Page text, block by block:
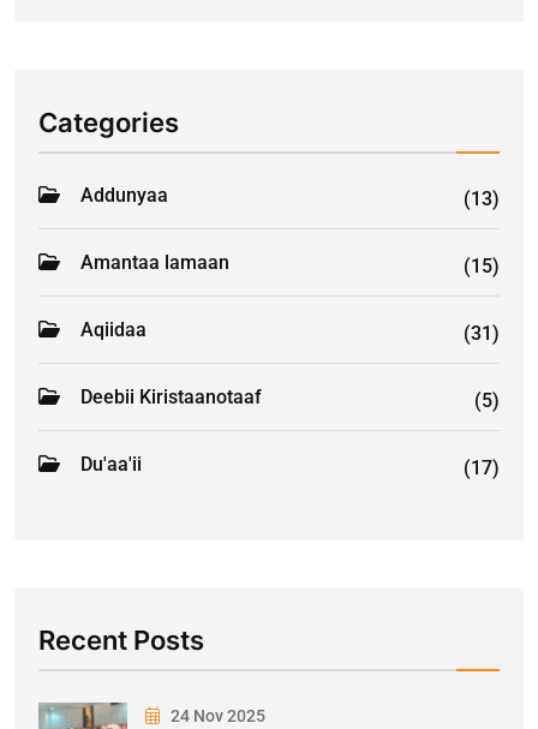
Categories
Addunyaa (13)
Amantaa lamaan (15)
Aqiidaa (31)
Deebii Kiristaanotaaf (5)
Du'aa'ii (17)
Recent Posts
24 Nov 2025